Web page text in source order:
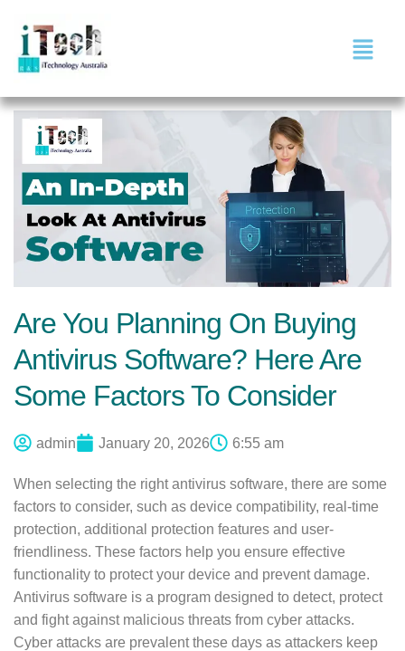
Are You Planning On Buying
Antivirus Software? Here Are
Some Factors To Consider
admin January 20, 2026 6:55 am
When selecting the right antivirus software, there are some
factors to consider, such as device compatibility, real-time
protection, additional protection features and user-
friendliness. These factors help you ensure effective
functionality to protect your device and prevent damage.
Antivirus software is a program designed to detect, protect
and fight against malicious threats from cyber attacks.
Cyber attacks are prevalent these days as attackers keep